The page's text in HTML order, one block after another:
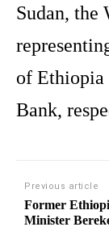
Sudan, the
of Ethiopia
Bank,
Previous article
Former
Minister